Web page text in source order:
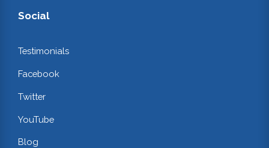
Social
Testimonials
Facebook
Twitter
YouTube
Blog